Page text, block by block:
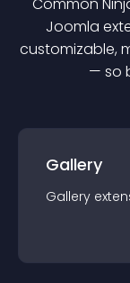
Joomla
customizable,
— so
Gallery
Gallery